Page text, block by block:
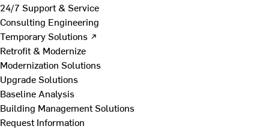
24/7 Support & Service
Consulting Engineering
Temporary Solutions ↗
Retrofit & Modernize
Modernization Solutions
Upgrade Solutions
Baseline Analysis
Building Management Solutions
Request Information